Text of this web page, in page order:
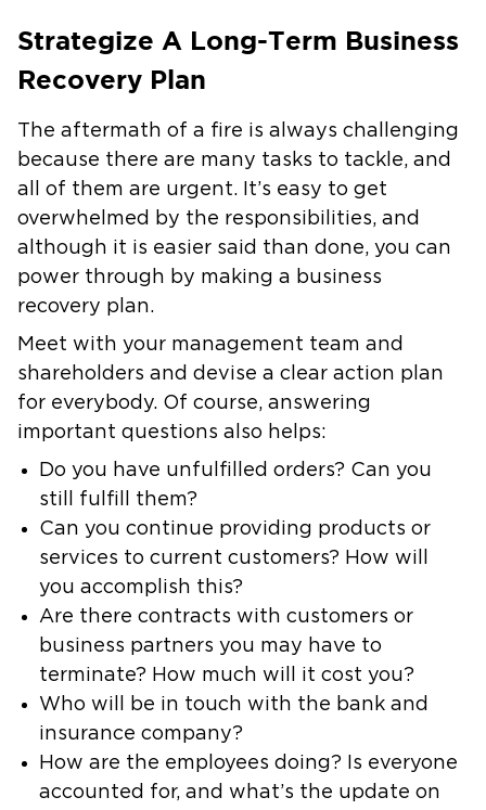
Strategize A Long-Term Business
Recovery Plan
The aftermath of a fire is always challenging
because there are many tasks to tackle, and
all of them are urgent. It’s easy to get
overwhelmed by the responsibilities, and
although it is easier said than done, you can
power through by making a business
recovery plan.
Meet with your management team and
shareholders and devise a clear action plan
for everybody. Of course, answering
important questions also helps:
Do you have unfulfilled orders? Can you
still fulfill them?
Can you continue providing products or
services to current customers? How will
you accomplish this?
Are there contracts with customers or
business partners you may have to
terminate? How much will it cost you?
Who will be in touch with the bank and
insurance company?
How are the employees doing? Is everyone
accounted for, and what’s the update on